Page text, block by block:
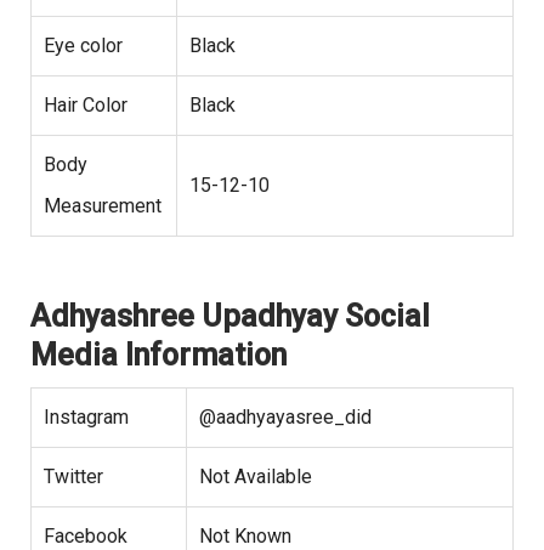
Eye color Black
Hair Color Black
Body
Measurement
15-12-10
Adhyashree Upadhyay Social
Media Information
Instagram @aadhyayasree_did
Twitter Not Available
Facebook Not Known